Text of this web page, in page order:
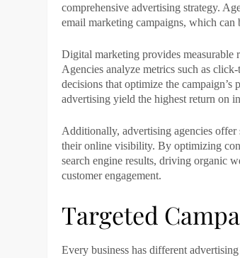
comprehensive advertising strategy.
email marketing campaigns, which can
Digital marketing provides measurable
Agencies analyze metrics such as
decisions that optimize the campaign’s
advertising yield the highest return on
Additionally,advertising agencies offer
their online visibility. By optimizing
search engine results, driving organic
customer engagement.
Targeted
Every business has different